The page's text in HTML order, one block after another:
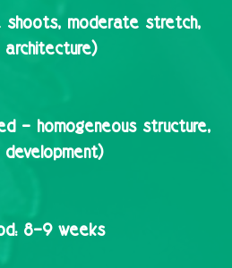
shoots, moderate stretch,
– homogeneous structure,
8–9 weeks